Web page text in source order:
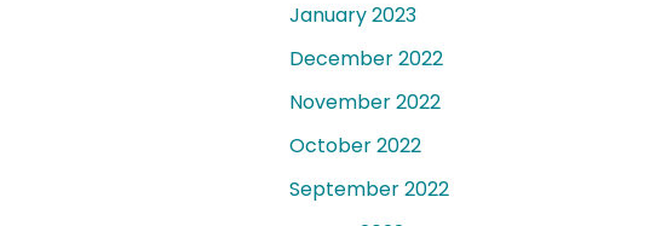
January 2023
December 2022
November 2022
October 2022
September 2022